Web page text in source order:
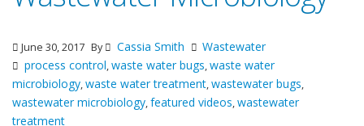
June 30, 2017 By Cassia Smith
Wastewater
process control,waste water bugs,waste water
microbiology,waste water treatment,wastewater bugs,
wastewater microbiology,featured videos,wastewater
treatment